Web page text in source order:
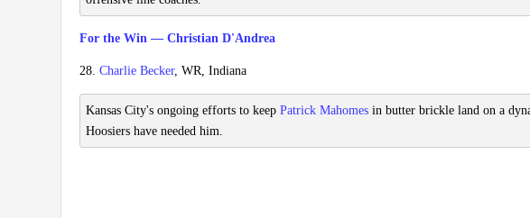
For the Win — Christian D'Andrea
28. Charlie Becker, WR, Indiana
Kansas City's ongoing efforts to keep Patrick Mahomes in butter brickle land on a
Hoosiers have needed him.